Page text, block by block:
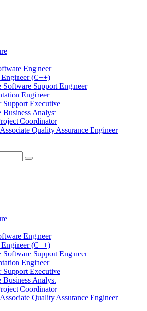
Engineer
Engineer (C++)
Software Support Engineer
Engineer
Support Executive
Business Analyst
Coordinator
Quality Assurance Engineer
Engineer
Engineer (C++)
Software Support Engineer
Engineer
Support Executive
Business Analyst
Coordinator
Quality Assurance Engineer